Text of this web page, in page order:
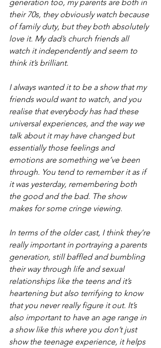
generation too, my parents are both in
their 70s, they obviously watch because
of family duty, but they both absolutely
love it. My dad’s church friends all
watch it independently and seem to
think it’s brilliant.
I always wanted it to be a show that my
friends would want to watch, and you
realise that everybody has had these
universal experiences, and the way we
talk about it may have changed but
essentially those feelings and
emotions are something we’ve been
through. You tend to remember it as if
it was yesterday, remembering both
the good and the bad. The show
makes for some cringe viewing.
In terms of the older cast, I think they’re
really important in portraying a parents
generation, still baffled and bumbling
their way through life and sexual
relationships like the teens and it’s
heartening but also terrifying to know
that you never really figure it out. It’s
also important to have an age range in
a show like this where you don’t just
show the teenage experience, it helps